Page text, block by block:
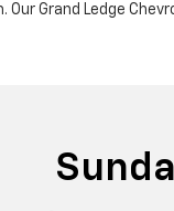
Grand Ledge